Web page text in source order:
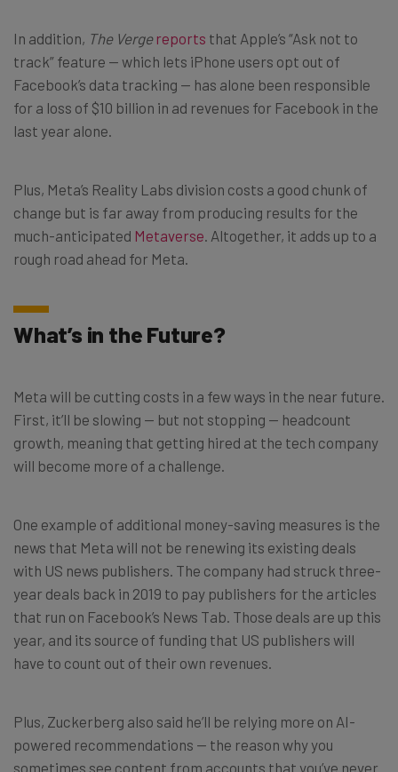
In addition, The Verge reports that Apple’s “Ask not to
track” feature — which lets iPhone users opt out of
Facebook’s data tracking — has alone been responsible
for a loss of $10 billion in ad revenues for Facebook in the
last year alone.
Plus, Meta’s Reality Labs division costs a good chunk of
change but is far away from producing results for the
much-anticipated Metaverse . Altogether, it adds up to a
rough road ahead for Meta.
What’s in the Future?
Meta will be cutting costs in a few ways in the near future.
First, it’ll be slowing — but not stopping — headcount
growth, meaning that getting hired at the tech company
will become more of a challenge.
One example of additional money-saving measures is the
news that Meta will not be renewing its existing deals
with US news publishers. The company had struck three-
year deals back in 2019 to pay publishers for the articles
that run on Facebook’s News Tab. Those deals are up this
year, and its source of funding that US publishers will
have to count out of their own revenues.
Plus, Zuckerberg also said he’ll be relying more on AI-
powered recommendations — the reason why you
sometimes see content from accounts that you’ve never